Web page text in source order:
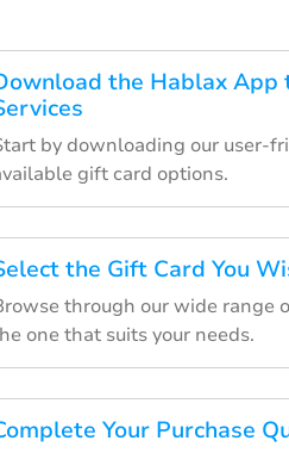
the Hablax App
by downloading our user-
gift card options.
the Gift Card You
through our wide range
one that suits your needs.
Your Purchase